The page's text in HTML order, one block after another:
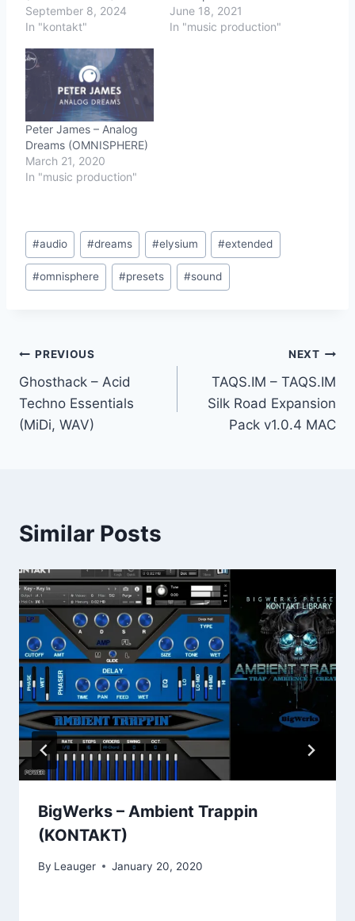
September 8, 2024
In "kontakt"
June 18, 2021
In "music production"
Peter James – Analog
Dreams (OMNISPHERE)
March 21, 2020
In "music production"
Post
Tags:
#audio #dreams #elysium #extended
#omnisphere #presets #sound
Post
navigation
PREVIOUS
Ghosthack – Acid
Techno Essentials
(MiDi, WAV)
NEXT
TAQS.IM – TAQS.IM
Silk Road Expansion
Pack v1.0.4 MAC
Similar Posts
BigWerks – Ambient Trappin
(KONTAKT)
By Leauger January 20, 2020